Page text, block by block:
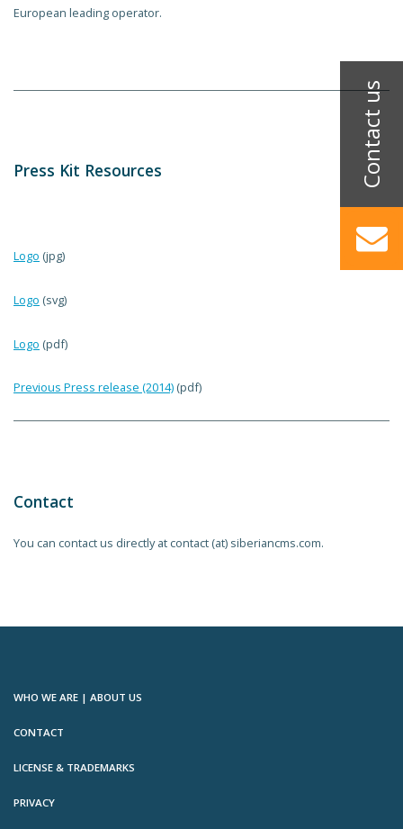
European leading operator.
Press Kit Resources
Logo (jpg)
Logo (svg)
Logo (pdf)
Previous Press release (2014) (pdf)
Contact
You can contact us directly at contact (at) siberiancms.com.
WHO WE ARE | ABOUT US
CONTACT
LICENSE & TRADEMARKS
PRIVACY